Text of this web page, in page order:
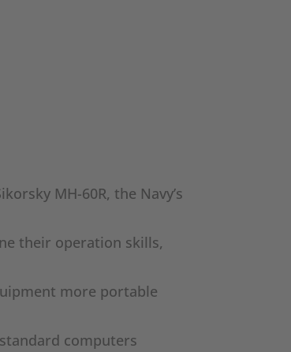
MH-60R, the Navy’s
their operation skills,
more portable
computers